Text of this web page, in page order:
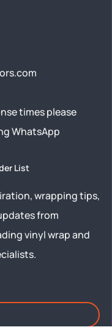
times please
WhatsApp
List
wrapping tips,
from
vinyl wrap and